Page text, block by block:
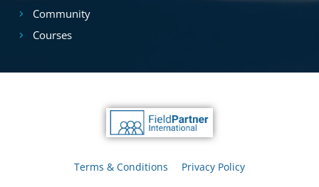
Community
Courses
Terms & Conditions Privacy Policy